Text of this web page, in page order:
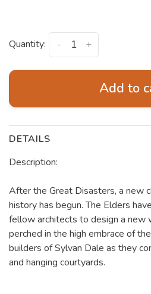
Quantity: +
-
Add to
DETAILS
Description:
After the Great Disasters, a new
history has begun. The Elders
fellow architects to design a new
perched in the high embrace of
builders of Sylvan Dale as they
and hanging courtyards.